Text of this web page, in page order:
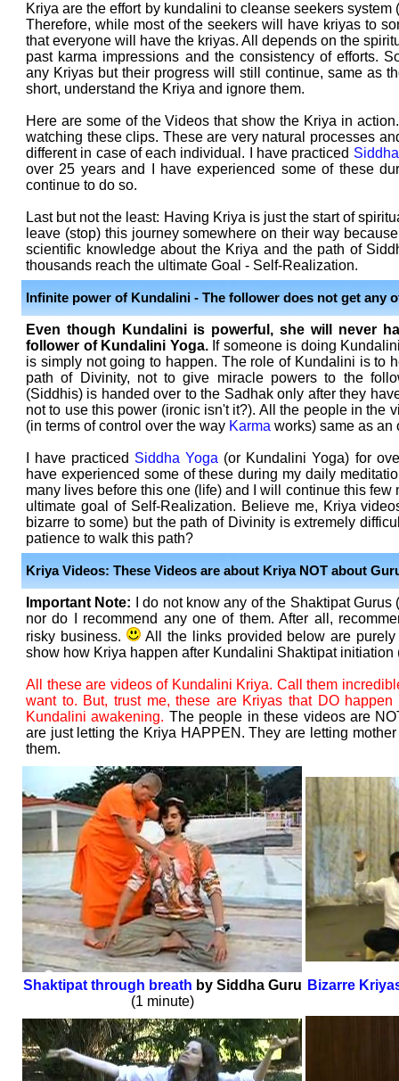
Kriya are the effort by kundalini to cleanse seekers
Therefore, while most of the seekers will have kriyas to
that everyone will have the kriyas. All depends on the
past karma impressions and the consistency of efforts.
any Kriyas but their progress will still continue, same as
short, understand the Kriya and ignore them.
Here are some of the Videos that show the Kriya in
watching these clips. These are very natural processes
different in case of each individual. I have practiced
over 25 years and I have experienced some of these
continue to do so.
Last but not the least: Having Kriya is just the start of
leave (stop) this journey somewhere on their way
scientific knowledge about the Kriya and the path of
thousands reach the ultimate Goal - Self-Realization.
Infinite power of Kundalini - The follower does not get any
Even though Kundalini is powerful, she will never
follower of Kundalini Yoga.If someone is doing
is simply not going to happen. The role of Kundalini is to
path of Divinity, not to give miracle powers to the
(Siddhis) is handed over to the Sadhak only after they
not to use this power (ironic isn't it?). All the people in the
(in terms of control over the way Karma works) same as an
I have practiced Siddha Yoga (or Kundalini Yoga) for
have experienced some of these during my daily
many lives before this one (life) and I will continue this few
ultimate goal of Self-Realization. Believe me, Kriya
bizarre to some) but the path of Divinity is extremely
patience to walk this path?
Kriya Videos: These Videos are about Kriya NOT about
Important Note:
I do not know any of the Shaktipat
nor do I recommend any one of them. After all,
risky business.
All the links provided below are purely
show how Kriya happen after Kundalini Shaktipat initiation
All these are videos of Kundalini Kriya. Call them
want to. But, trust me, these are Kriyas that DO
Kundalini awakening. The people in these videos are
are just letting the Kriya HAPPEN. They are letting
them.
Shaktipat through breath by Siddha Guru
(1 minute)
Bizarre